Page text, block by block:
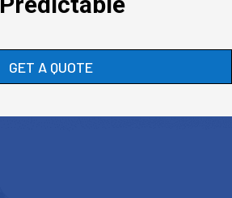
GET A QUOTE